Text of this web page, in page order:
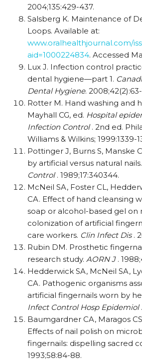
2004;135:429-437.
Salsberg K. Maintenance of
Loops. Available at:
www.oralhealthjournal.com/
aid=1000224834. Accessed
Lux J. Infection control
dental hygiene—part 1.
Dental Hygiene. 2008;42(2):63-
Rotter M. Hand washing and
Mayhall CG, ed. Hospital
Infection Control. 2nd ed.
Williams & Wilkins; 1999:1339-
Pottinger J, Burns S, Manske
by artificial versus natural nails.
Control. 1989;17:340344.
McNeil SA, Foster CL,
CA. Effect of hand cleansing
soap or alcohol-based gel on
colonization of artificial
care workers. Clin Infect Dis.
Rubin DM. Prosthetic
research study. AORN J .
Hedderwick SA, McNeil SA,
CA. Pathogenic organisms
artificial fingernails worn by
Infect Control Hosp Epidemiol
Baumgardner CA, Maragos
Effects of nail polish on
fingernails: dispelling sacred
1993;58:84-88.